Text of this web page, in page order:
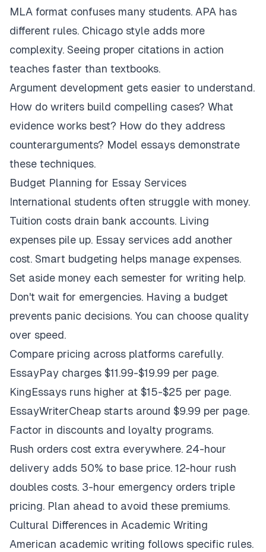
MLA format confuses many students. APA has
different rules. Chicago style adds more
complexity. Seeing proper citations in action
teaches faster than textbooks.
Argument development gets easier to understand.
How do writers build compelling cases? What
evidence works best? How do they address
counterarguments? Model essays demonstrate
these techniques.
Budget Planning for Essay Services
International students often struggle with money.
Tuition costs drain bank accounts. Living
expenses pile up. Essay services add another
cost. Smart budgeting helps manage expenses.
Set aside money each semester for writing help.
Don't wait for emergencies. Having a budget
prevents panic decisions. You can choose quality
over speed.
Compare pricing across platforms carefully.
EssayPay charges $11.99-$19.99 per page.
KingEssays runs higher at $15-$25 per page.
EssayWriterCheap starts around $9.99 per page.
Factor in discounts and loyalty programs.
Rush orders cost extra everywhere. 24-hour
delivery adds 50% to base price. 12-hour rush
doubles costs. 3-hour emergency orders triple
pricing. Plan ahead to avoid these premiums.
Cultural Differences in Academic Writing
American academic writing follows specific rules.